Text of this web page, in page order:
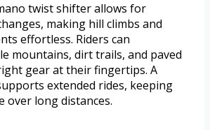
twist shifter allows for
making hill climbs and
effortless. Riders can
mountains, dirt trails, and paved
gear at their fingertips. A
extended rides, keeping
over long distances.